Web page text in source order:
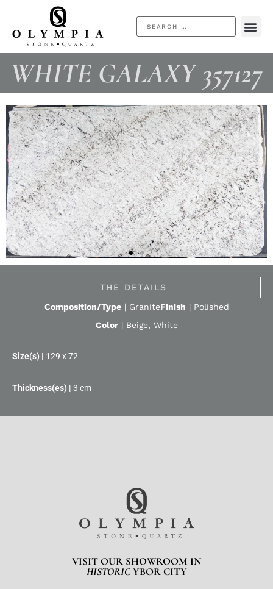
WHITE GALAXY 357127
THE DETAILS
Composition/Type| GraniteFinish | Polished
Color| Beige, White
129 x 72
3 cm
VISIT OUR SHOWROOM IN
HISTORICYBOR CITY